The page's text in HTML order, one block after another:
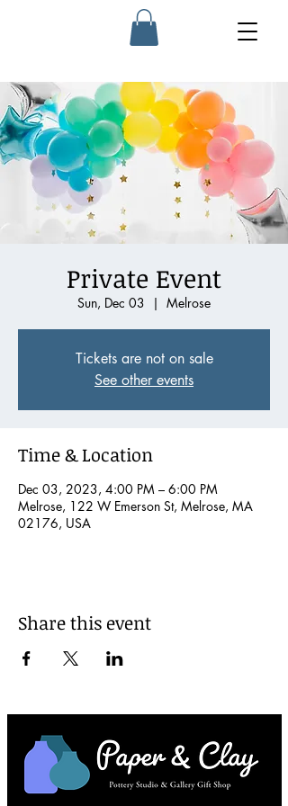
Private Event
Sun, Dec 03
  |
Melrose
Tickets are not on sale
See other events
Time & Location
Dec 03, 2023, 4:00 PM – 6:00 PM
Melrose, 122 W Emerson St, Melrose, MA
02176, USA
Share this event